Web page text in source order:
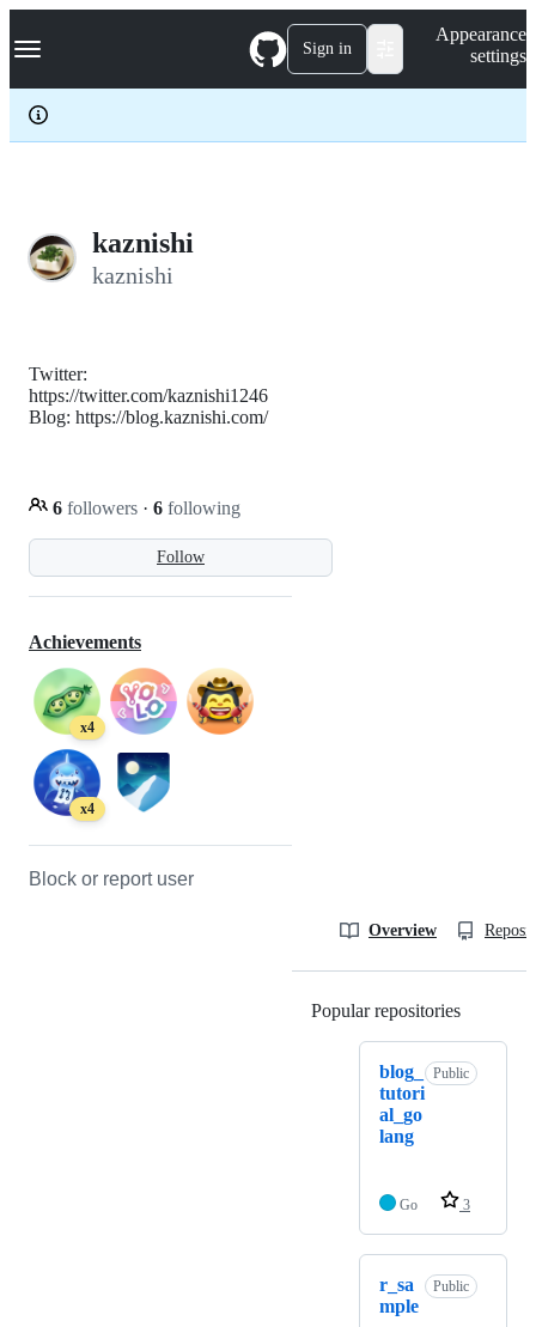
k
p
c
Navigation Menu Sign in
Appearance
settings
kaznishi
kaznishi
Follow
Twitter:
https://twitter.com/kaznishi1246
Blog: https://blog.kaznishi.com/
6 followers · 6 following
Achievements
x4
x4
Block or report user
Overview
Popular repositories
blog_
tutori
al_go
lang
Public
Go 3
r_sa
mple
Public